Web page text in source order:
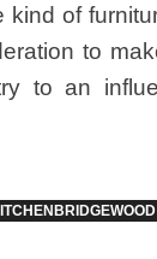
kind of
to
to an